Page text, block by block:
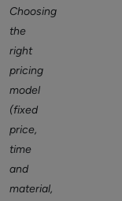
Choosing
the
right
pricing
model
(fixed
price,
time
and
material,